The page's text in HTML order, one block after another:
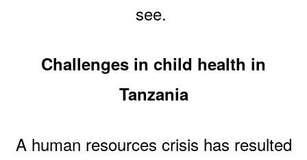
see.
Challenges in child health in
Tanzania
A human resources crisis has resulted